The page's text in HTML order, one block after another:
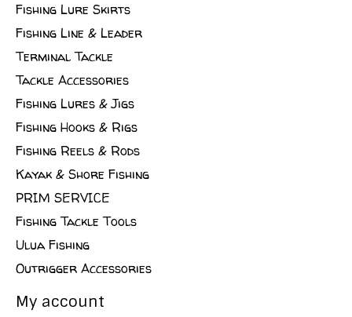
Fishing Lure Skirts
Fishing Line & Leader
Terminal Tackle
Tackle Accessories
Fishing Lures & Jigs
Fishing Hooks & Rigs
Fishing Reels & Rods
Kayak & Shore Fishing
PRIM SERVICE
Fishing Tackle Tools
Ulua Fishing
Outrigger Accessories
My account